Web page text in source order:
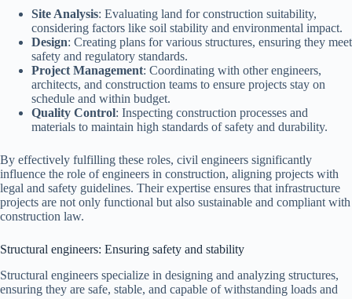
Site Analysis: Evaluating land for construction suitability,
considering factors like soil stability and environmental impact.
Design: Creating plans for various structures, ensuring they meet
safety and regulatory standards.
Project Management: Coordinating with other engineers,
architects, and construction teams to ensure projects stay on
schedule and within budget.
Quality Control: Inspecting construction processes and
materials to maintain high standards of safety and durability.
By effectively fulfilling these roles, civil engineers significantly
influence the role of engineers in construction, aligning projects with
legal and safety guidelines. Their expertise ensures that infrastructure
projects are not only functional but also sustainable and compliant with
construction law.
Structural engineers: Ensuring safety and stability
Structural engineers specialize in designing and analyzing structures,
ensuring they are safe, stable, and capable of withstanding loads and